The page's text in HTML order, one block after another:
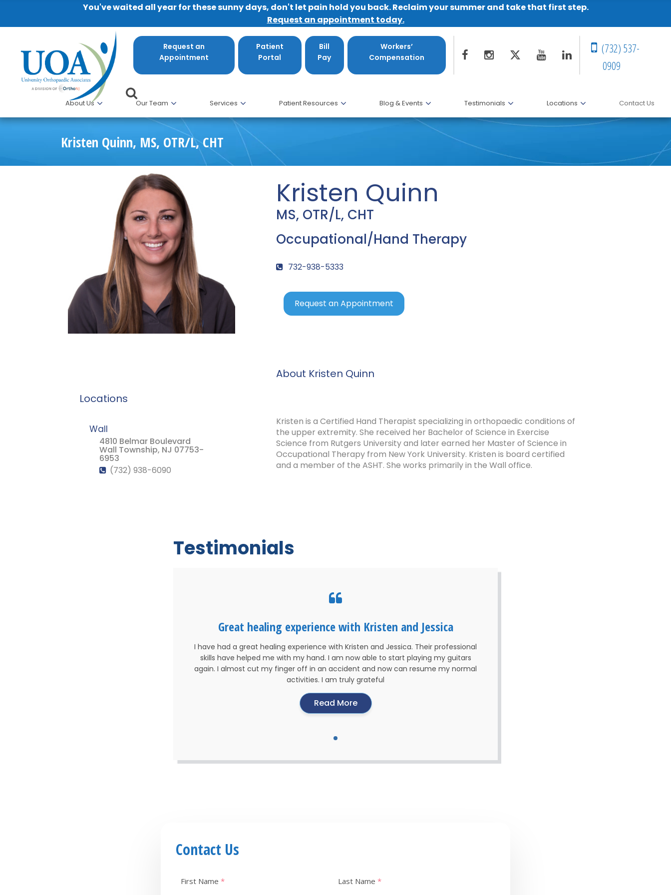
You've waited all year for these sunny days, don't let pain hold you back. Reclaim your summer and take that first step.
Request an appointment today.
Request an
Appointment
Patient
Portal
Bill
Pay
Workers’
Compensation
(732) 537-
0909
About Us Our Team Services Patient Resources Blog & Events Testimonials Locations Contact Us
Kristen Quinn, MS, OTR/L, CHT
Kristen Quinn
MS, OTR/L, CHT
Occupational/Hand Therapy
732-938-5333
Request an Appointment
Locations
Wall
4810 Belmar Boulevard
Wall Township, NJ 07753-
6953
(732) 938-6090
About Kristen Quinn
Kristen is a Certified Hand Therapist specializing in orthopaedic conditions of
the upper extremity. She received her Bachelor of Science in Exercise
Science from Rutgers University and later earned her Master of Science in
Occupational Therapy from New York University. Kristen is board certified
and a member of the ASHT. She works primarily in the Wall office.
Testimonials
Great healing experience with Kristen and Jessica
I have had a great healing experience with Kristen and Jessica. Their professional
skills have helped me with my hand. I am now able to start playing my guitars
again. I almost cut my finger off in an accident and now can resume my normal
activities. I am truly grateful
Read More
Contact Us
First Name * Last Name *